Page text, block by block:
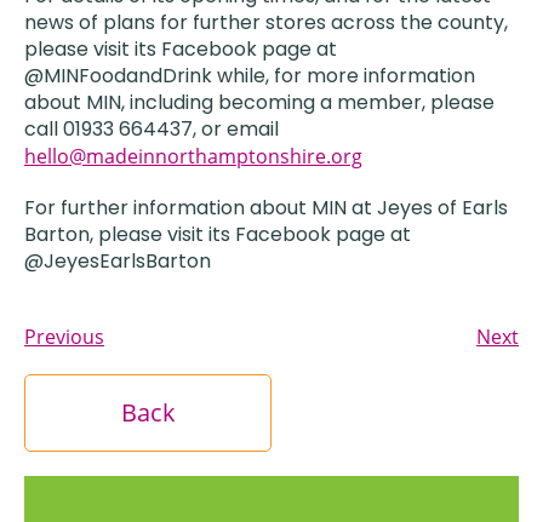
news of plans for further stores across the county,
please visit its Facebook page at
@MINFoodandDrink while, for more information
about MIN, including becoming a member, please
call 01933 664437, or email
hello@madeinnorthamptonshire.org
For further information about MIN at Jeyes of Earls
Barton, please visit its Facebook page at
@JeyesEarlsBarton
Previous Next
Back